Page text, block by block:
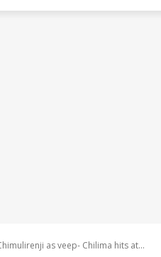
as veep- Chilima hits at...